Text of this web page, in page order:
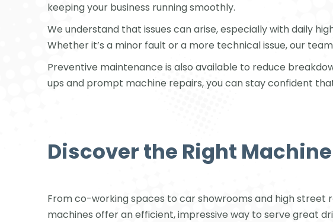
keeping your business running smoothly.
We understand that issues can arise, especially with daily
Whether it’s a minor fault or a more technical issue, our
Preventive maintenance is also available to reduce
ups and prompt machine repairs, you can stay confident
Discover the Right
From co-working spaces to car showrooms and high
machines offer an efficient, impressive way to serve great